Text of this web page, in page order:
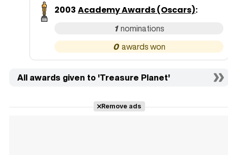
2003 Academy Awards (Oscars):
1
0
All awards given to 'Treasure Planet'
Remove ads